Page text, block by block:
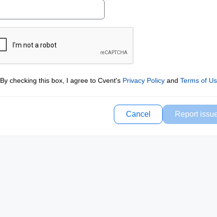
By checking this box, I agree to Cvent's Privacy Policyand Terms of
Cancel Report